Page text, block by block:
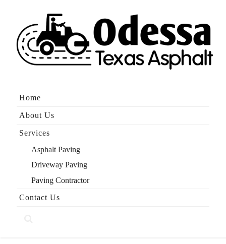
Home
About Us
Services
Asphalt Paving
Driveway Paving
Paving Contractor
Contact Us